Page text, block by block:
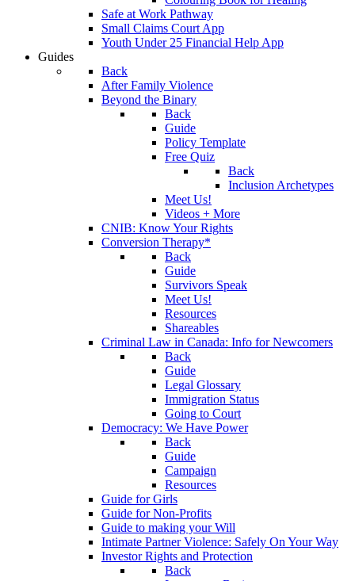
Safe at Work Pathway
Small Claims Court App
Youth Under 25 Financial Help App
Guides
Back
After Family Violence
Beyond the Binary
Back
Guide
Policy Template
Free Quiz
Back
Inclusion Archetypes
Meet Us!
Videos + More
CNIB: Know Your Rights
Conversion Therapy*
Back
Guide
Survivors Speak
Meet Us!
Resources
Shareables
Criminal Law in Canada: Info for Newcomers
Back
Guide
Legal Glossary
Immigration Status
Going to Court
Democracy: We Have Power
Back
Guide
Campaign
Resources
Guide for Girls
Guide for Non-Profits
Guide to making your Will
Intimate Partner Violence: Safely On Your Way
Investor Rights and Protection
Back